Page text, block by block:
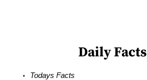
Daily Facts
Todays Facts